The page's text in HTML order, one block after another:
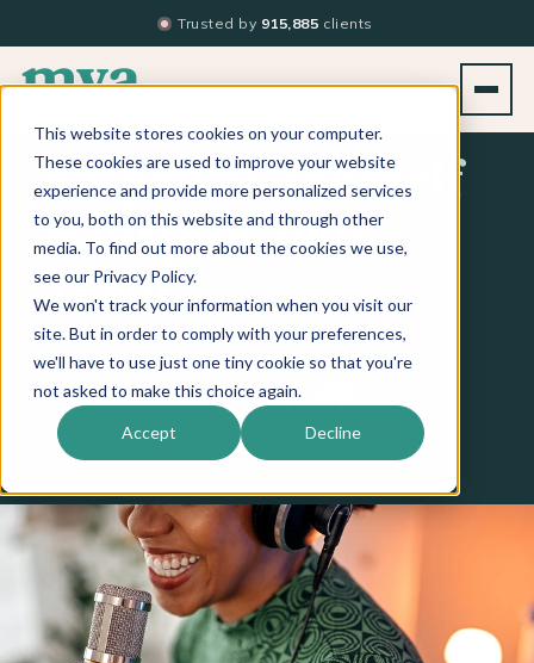
This website stores cookies on your computer.
These cookies are used to improve your website
experience and provide more personalized services
to you, both on this website and through other
media. To find out more about the cookies we use,
see our Privacy Policy.
We won't track your information when you visit our
site. But in order to comply with your preferences,
we'll have to use just one tiny cookie so that you're
not asked to make this choice again.
Accept Decline
Trusted by 915,885 clients
Empower Yourself
& Inspire Your
Team
LISTEN ON Apple Podcasts
Spotify